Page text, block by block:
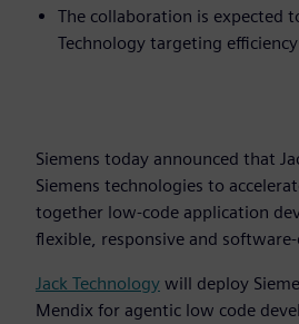
The collaboration is expected
Technology targeting
Siemens today announced that
Siemens technologies to
together low‑code application
flexible, responsive and
Jack Technology will deploy
Mendix for agentic low code